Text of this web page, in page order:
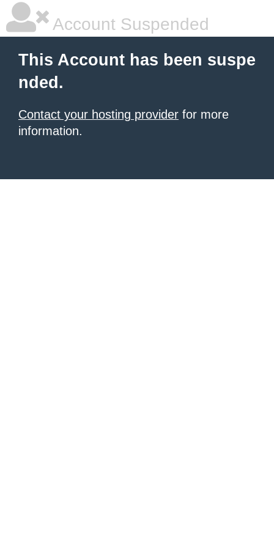
Account Suspended
This Account has been suspe
nded.
Contact your hosting provider for more
information.